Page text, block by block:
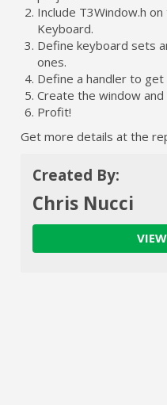
Include T3Window.h
Keyboard.
Define keyboard sets
ones.
Define a handler to
Create the window and
Profit!
Get more details at the
Created By:
Chris Nucci